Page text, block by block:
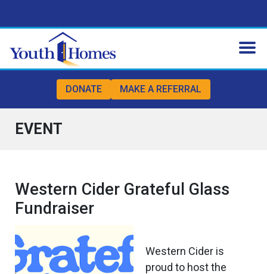
DONATE MAKE A REFERRAL
EVENT
Western Cider Grateful Glass
Fundraiser
Western Cider is
proud to host the